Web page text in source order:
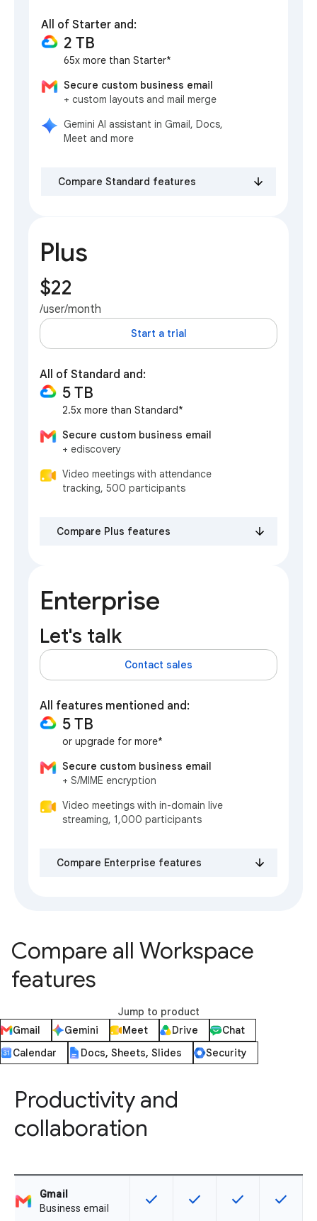
All of Starter and:
2 TB
65x more than Starter*
Secure custom business email
+ custom layouts and mail merge
Gemini AI assistant in Gmail, Docs,
Meet and more
Compare Standard features
Plus
$22
/user/month
Start a trial
All of Standard and:
5 TB
2.5x more than Standard*
Secure custom business email
+ ediscovery
Video meetings with attendance
tracking, 500 participants
Compare Plus features
Enterprise
Let's talk
Contact sales
All features mentioned and:
5 TB
or upgrade for more*
Secure custom business email
+ S/MIME encryption
Video meetings with in-domain live
streaming, 1,000 participants
Compare Enterprise features
Compare all Workspace
features
Jump to product
Gmail
Gemini Meet Drive
Chat
Calendar
Docs, Sheets, Slides Security
Productivity and
collaboration
Gmail
Business email
This feature is available for the
check This feature is available
check This feature is
check This
check